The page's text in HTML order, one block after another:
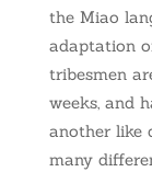
the Miao
adaptation
tribesmen
weeks, and
another like
many